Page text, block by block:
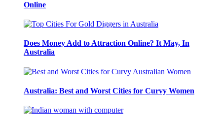
Online
Does Money Add to Attraction Online? It May, In
Australia
Australia: Best and Worst Cities for Curvy Women